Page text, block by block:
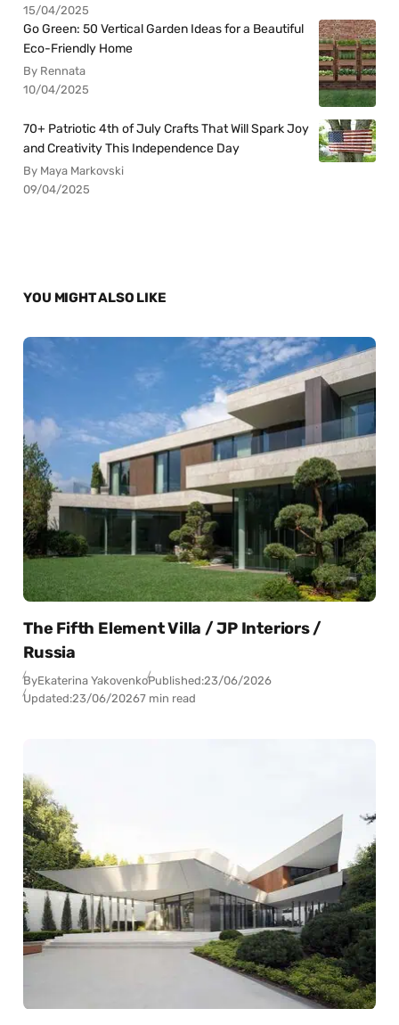
15/04/2025
Go Green: 50 Vertical Garden Ideas for a Beautiful
Eco-Friendly Home
By Rennata
10/04/2025
70+ Patriotic 4th of July Crafts That Will Spark Joy
and Creativity This Independence Day
By Maya Markovski
09/04/2025
YOU MIGHT ALSO LIKE
The Fifth Element Villa / JP Interiors /
Russia
ByEkaterina YakovenkoPublished:23/06/2026
Updated:23/06/20267 min read